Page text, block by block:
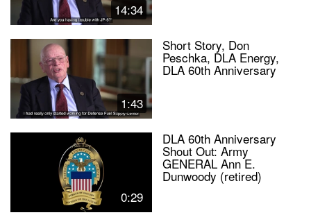
14:34
1:43
Short Story, Don
Peschka, DLA Energy,
DLA 60th Anniversary
0:29
DLA 60th Anniversary
Shout Out: Army
GENERAL Ann E.
Dunwoody (retired)